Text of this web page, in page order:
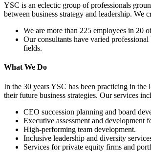
YSC is an eclectic group of professionals
between business strategy and leadership.
We are more than 225 employees in 20
Our consultants have varied
fields.
What We Do
In the 30 years YSC has been practicing in
their future business strategies. Our services
CEO succession planning and board
Executive assessment and development
High-performing team development.
Inclusive leadership and diversity
Services for private equity firms and